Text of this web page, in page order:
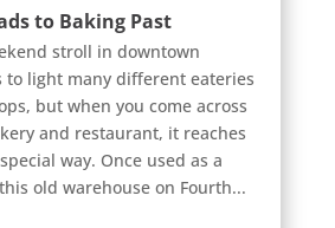
to Baking Past
stroll in downtown
to light many different eateries
but when you come across
and restaurant, it reaches
way. Once used as a
old warehouse on Fourth...